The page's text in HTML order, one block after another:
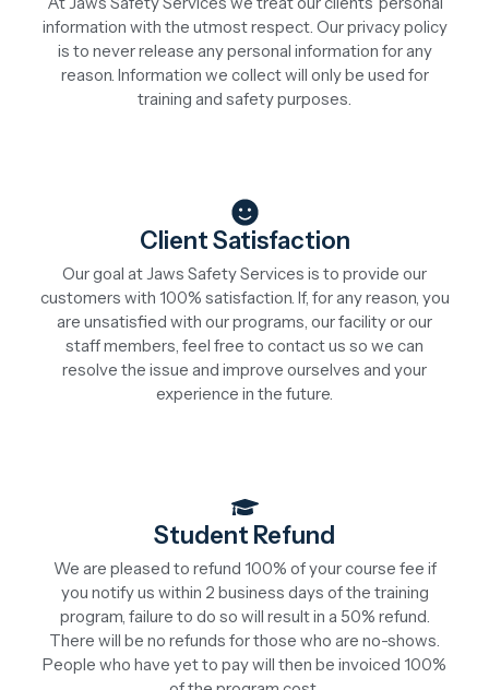
information with the utmost respect. Our privacy policy
is to never release any personal information for any
reason. Information we collect will only be used for
training and safety purposes.
Client Satisfaction
Our goal at Jaws Safety Services is to provide our
customers with 100% satisfaction. If, for any reason, you
are unsatisfied with our programs, our facility or our
staff members, feel free to contact us so we can
resolve the issue and improve ourselves and your
experience in the future.
Student Refund
We are pleased to refund 100% of your course fee if
you notify us within 2 business days of the training
program, failure to do so will result in a 50% refund.
There will be no refunds for those who are no-shows.
People who have yet to pay will then be invoiced 100%